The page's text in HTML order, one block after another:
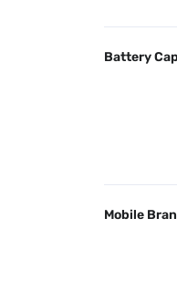
Battery
Mobile